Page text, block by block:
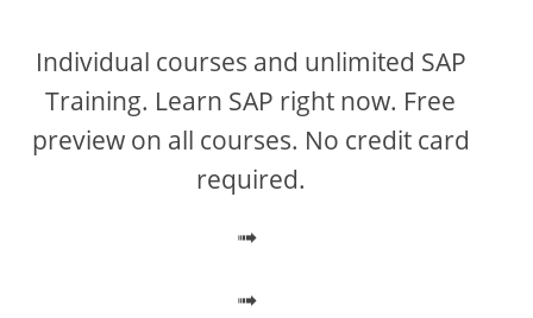
V
i
e
Individual courses and unlimited SAP
Training. Learn SAP right now. Free
preview on all courses. No credit card
required.
➟
➟